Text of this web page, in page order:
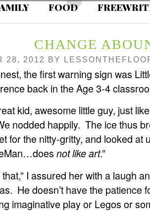
FOOD
CHANGE
28, 2012 BY
the first warning sign was
back in the Age 3-4
kid, awesome little guy, just
nodded happily. The ice thus
for the nitty-gritty, and looked at
not like art.”
that,” I assured her with a laugh
He doesn’t have the patience
imaginative play or Legos or